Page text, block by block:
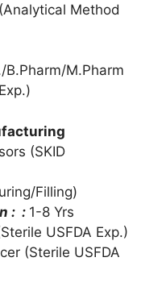
Method
B.Pharm/M.Pharm
(SKID
Filling)
: : 1-8 Yrs
USFDA Exp.)
(Sterile USFDA